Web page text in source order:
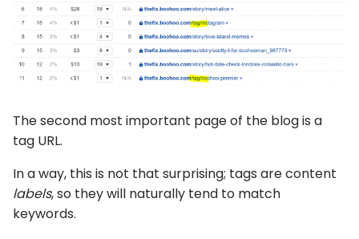
The second most important page of the blog is a
tag URL.
In a way, this is not that surprising; tags are content
labels, so they will naturally tend to match
keywords.